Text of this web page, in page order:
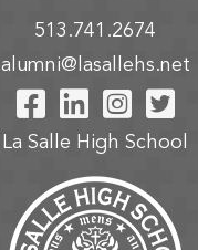
513.741.2674
alumni@lasallehs.net
Visit Our
VisitVisit
La Salle High School